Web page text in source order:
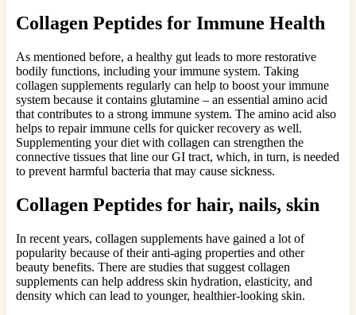
Collagen Peptides for Immune Health
As mentioned before, a healthy gut leads to more restorative
bodily functions, including your immune system. Taking
collagen supplements regularly can help to boost your immune
system because it contains glutamine – an essential amino acid
that contributes to a strong immune system. The amino acid also
helps to repair immune cells for quicker recovery as well.
Supplementing your diet with collagen can strengthen the
connective tissues that line our GI tract, which, in turn, is needed
to prevent harmful bacteria that may cause sickness.
Collagen Peptides for hair, nails, skin
In recent years, collagen supplements have gained a lot of
popularity because of their anti-aging properties and other
beauty benefits. There are studies that suggest collagen
supplements can help address skin hydration, elasticity, and
density which can lead to younger, healthier-looking skin.